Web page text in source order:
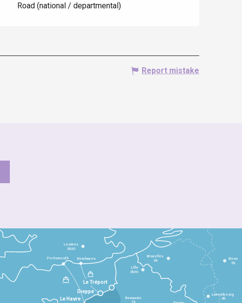
Road (national / departmental)
Report mistake
Le Havre
Dieppe
Le Tréport
Beauvais
1h
Lille
2h30
Bruxelles
3h
Londres
3h30
Newhaven
Portsmouth Bonn
5h
Luxembourg
4h